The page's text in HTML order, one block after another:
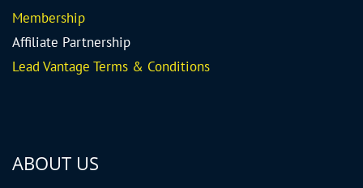
Membership
Affiliate Partnership
Lead Vantage Terms & Conditions
ABOUT US